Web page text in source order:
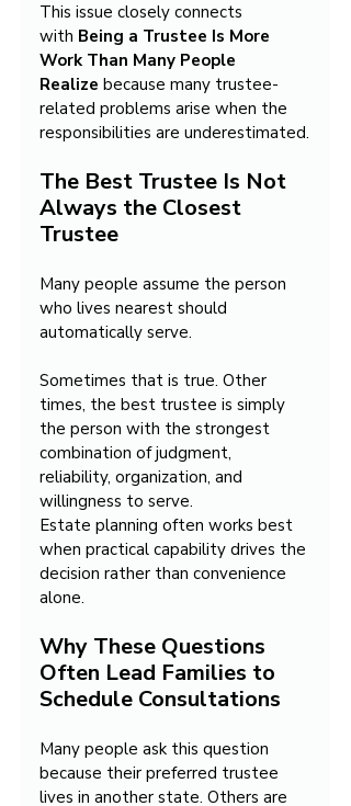
This issue closely connects
with Being a Trustee Is More
Work Than Many People
Realize because many trustee-
related problems arise when the
responsibilities are underestimated.
The Best Trustee Is Not
Always the Closest
Trustee
Many people assume the person
who lives nearest should
automatically serve.
Sometimes that is true. Other
times, the best trustee is simply
the person with the strongest
combination of judgment,
reliability, organization, and
willingness to serve.
Estate planning often works best
when practical capability drives the
decision rather than convenience
alone.
Why These Questions
Often Lead Families to
Schedule Consultations
Many people ask this question
because their preferred trustee
lives in another state. Others are